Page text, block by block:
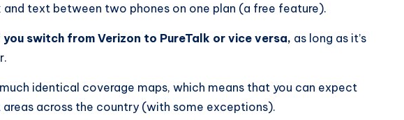
and text between two phones on one plan (a free feature).
you switch from Verizon to PureTalk or vice versa, as long as it’s
identical coverage maps, which means that you can expect
across the country (with some exceptions).